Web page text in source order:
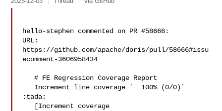
hello-stephen commented on PR #58666:
URL:
https://github.com/apache/doris/pull/58666#issu
ecomment-3606958434
   # FE Regression Coverage Report
:tada: